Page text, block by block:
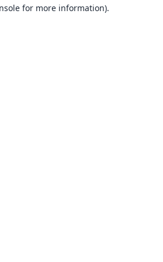
for more information).